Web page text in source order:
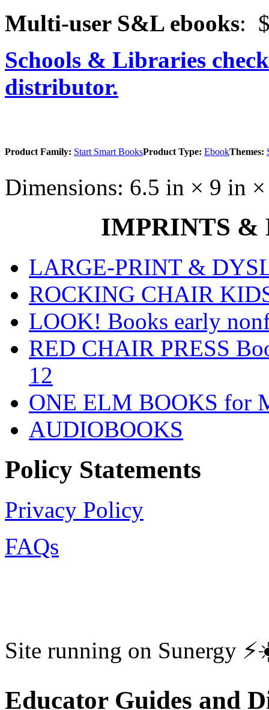
Multi-user S&L ebooks:
Schools & Libraries
distributor.
Product Family: Start Smart BooksProduct Type: EbookThemes:
Dimensions: 6.5 in × 9 in
IMPRINTS &
LARGE-PRINT &
ROCKING CHAIR
LOOK! Books early
RED CHAIR PRESS
12
ONE ELM BOOKS for
AUDIOBOOKS
Policy Statements
Privacy Policy
FAQs
Site running on Sunergy
Educator Guides and